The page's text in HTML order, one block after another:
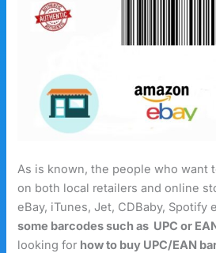
As is known, the people who want
on both local retailers and online
eBay, iTunes, Jet, CDBaby, Spotify
some barcodes such as UPC or
looking for how to buy UPC/EAN